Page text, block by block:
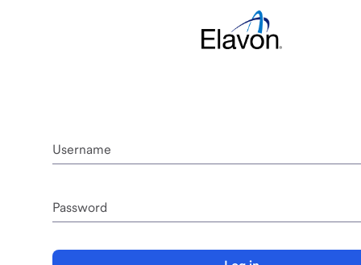
Username
Password